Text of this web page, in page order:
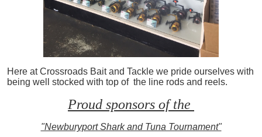
Here at Crossroads Bait and Tackle we pride ourselves with
being well stocked with top of the line rods and reels.
Proud sponsors of the
"Newburyport Shark and Tuna Tournament"